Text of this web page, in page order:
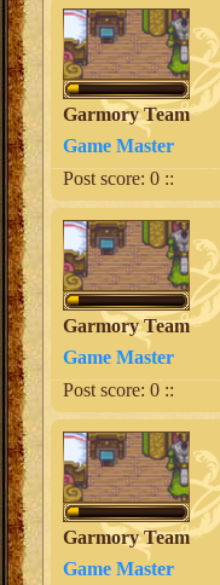
Garmory Team
Game Master
Post score: 0 ::
Garmory Team
Game Master
Post score: 0 ::
Garmory Team
Game Master